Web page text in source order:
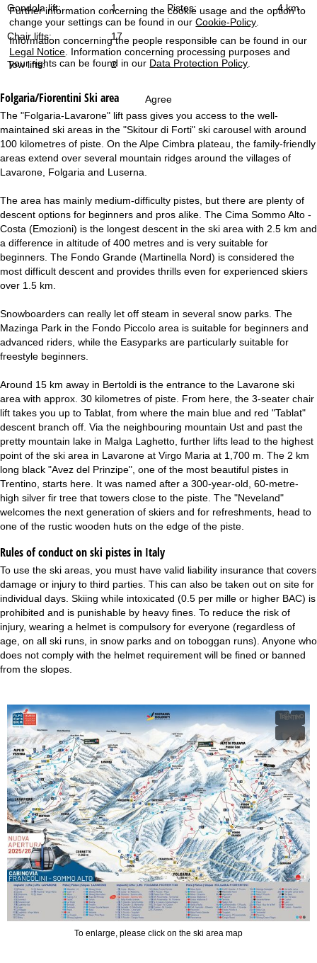
Further information concerning the cookie usage and the option to
change your settings can be found in ourCookie-Policy
Information concerning the people responsible can be found in our
Legal Notice . Information concerning processing purposes and
your rights can be found in our Data Protection Policy
Agree
Gondola lift: 1 Pistes: 4 km
Chair lifts: 17
Tow lifts: 2
Folgaria/Fiorentini Ski area
The "Folgaria-Lavarone" lift pass gives you access to the well-
maintained ski areas in the "Skitour di Forti" ski carousel with around
100 kilometres of piste. On the Alpe Cimbra plateau, the family-friendly
areas extend over several mountain ridges around the villages of
Lavarone, Folgaria and Luserna.
The area has mainly medium-difficulty pistes, but there are plenty of
descent options for beginners and pros alike. The Cima Sommo Alto -
Costa (Emozioni) is the longest descent in the ski area with 2.5 km and
a difference in altitude of 400 metres and is very suitable for
beginners. The Fondo Grande (Martinella Nord) is considered the
most difficult descent and provides thrills even for experienced skiers
over 1.5 km.
Snowboarders can really let off steam in several snow parks. The
Mazinga Park in the Fondo Piccolo area is suitable for beginners and
advanced riders, while the Easyparks are particularly suitable for
freestyle beginners.
Around 15 km away in Bertoldi is the entrance to the Lavarone ski
area with approx. 30 kilometres of piste. From here, the 3-seater chair
lift takes you up to Tablat, from where the main blue and red "Tablat"
descent branch off. Via the neighbouring mountain Ust and past the
pretty mountain lake in Malga Laghetto, further lifts lead to the highest
point of the ski area in Lavarone at Virgo Maria at 1,700 m. The 2 km
long black "Avez del Prinzipe", one of the most beautiful pistes in
Trentino, starts here. It was named after a 300-year-old, 60-metre-
high silver fir tree that towers close to the piste. The "Neveland"
welcomes the next generation of skiers and for refreshments, head to
one of the rustic wooden huts on the edge of the piste.
Rules of conduct on ski pistes in Italy
To use the ski areas, you must have valid liability insurance that covers
damage or injury to third parties. This can also be taken out on site for
individual days. Skiing while intoxicated (0.5 per mille or higher BAC) is
prohibited and is punishable by heavy fines. To reduce the risk of
injury, wearing a helmet is compulsory for everyone (regardless of
age, on all ski runs, in snow parks and on toboggan runs). Anyone who
does not comply with the helmet requirement will be fined or banned
from the slopes.
To enlarge, please click on the ski area map